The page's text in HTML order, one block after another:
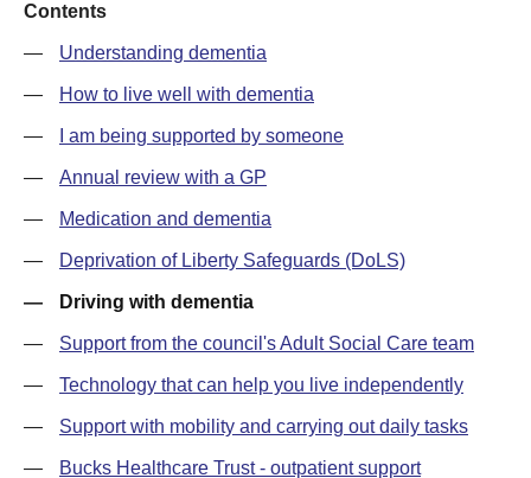
Contents
Understanding dementia
How to live well with dementia
I am being supported by someone
Annual review with a GP
Medication and dementia
Deprivation of Liberty Safeguards (DoLS)
Driving with dementia
Support from the council's Adult Social Care team
Technology that can help you live independently
Support with mobility and carrying out daily tasks
Bucks Healthcare Trust - outpatient support